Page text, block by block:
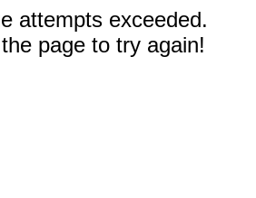
attempts exceeded.
page to try again!